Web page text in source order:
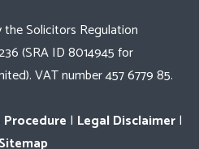
Solicitors Regulation
(SRA ID 8014945 for
VAT number 457 6779 85.
| Legal Disclaimer|
Sitemap